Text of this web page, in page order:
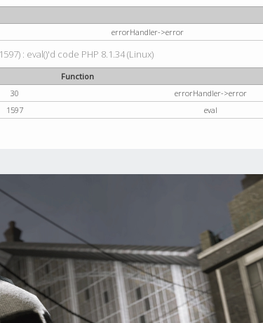
errorHandler->error
: eval()'d code PHP 8.1.34 (Linux)
Function
30
errorHandler->error
1597 eval